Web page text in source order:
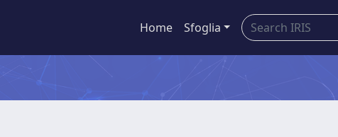
Home Sfoglia